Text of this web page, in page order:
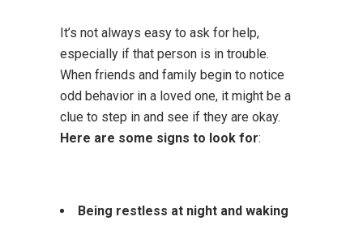
It’s not always easy to ask for help,
especially if that person is in trouble.
When friends and family begin to notice
odd behavior in a loved one, it might be a
clue to step in and see if they are okay.
Here are some signs to look for:
Being restless at night and waking